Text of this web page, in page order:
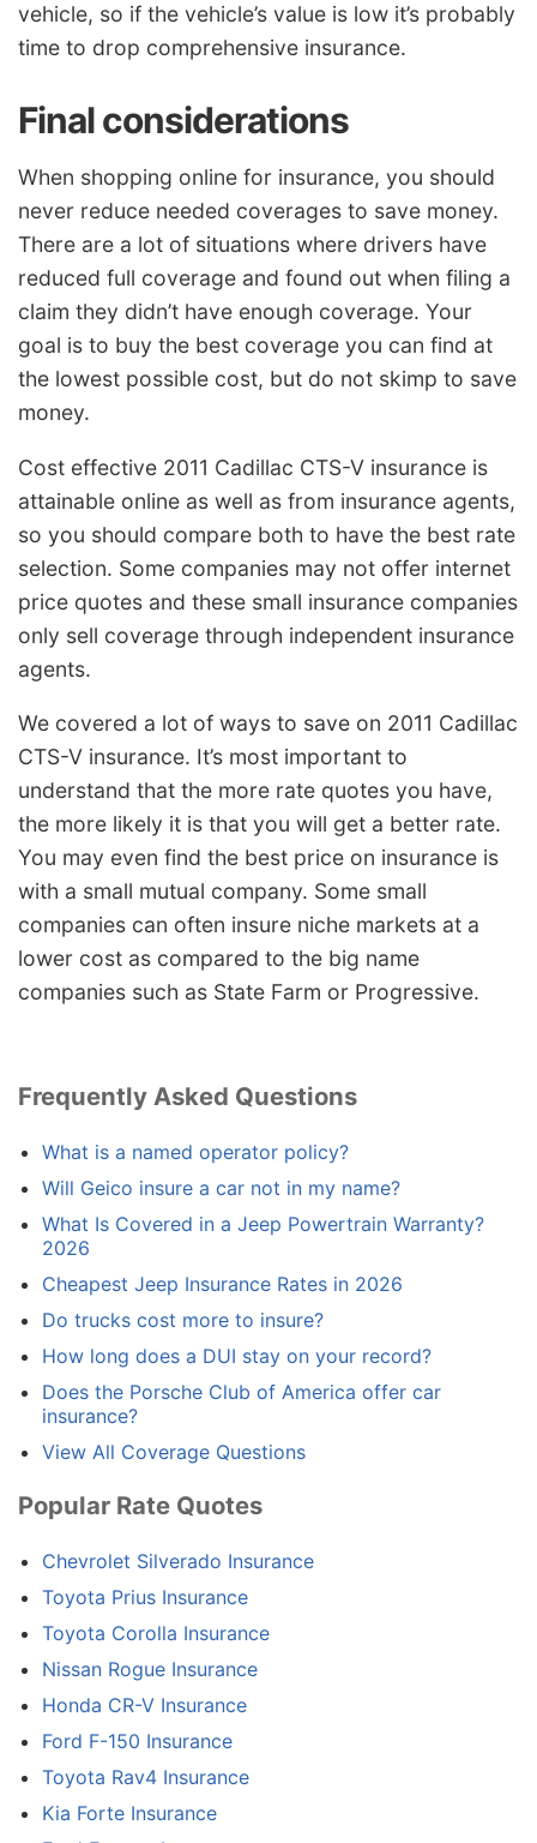
vehicle, so if the vehicle’s value is low it’s probably
time to drop comprehensive insurance.
Final considerations
When shopping online for insurance, you should
never reduce needed coverages to save money.
There are a lot of situations where drivers have
reduced full coverage and found out when filing a
claim they didn’t have enough coverage. Your
goal is to buy the best coverage you can find at
the lowest possible cost, but do not skimp to save
money.
Cost effective 2011 Cadillac CTS-V insurance is
attainable online as well as from insurance agents,
so you should compare both to have the best rate
selection. Some companies may not offer internet
price quotes and these small insurance companies
only sell coverage through independent insurance
agents.
We covered a lot of ways to save on 2011 Cadillac
CTS-V insurance. It’s most important to
understand that the more rate quotes you have,
the more likely it is that you will get a better rate.
You may even find the best price on insurance is
with a small mutual company. Some small
companies can often insure niche markets at a
lower cost as compared to the big name
companies such as State Farm or Progressive.
Frequently Asked Questions
What is a named operator policy?
Will Geico insure a car not in my name?
What Is Covered in a Jeep Powertrain Warranty?
2026
Cheapest Jeep Insurance Rates in 2026
Do trucks cost more to insure?
How long does a DUI stay on your record?
Does the Porsche Club of America offer car
insurance?
View All Coverage Questions
Popular Rate Quotes
Chevrolet Silverado Insurance
Toyota Prius Insurance
Toyota Corolla Insurance
Nissan Rogue Insurance
Honda CR-V Insurance
Ford F-150 Insurance
Toyota Rav4 Insurance
Kia Forte Insurance